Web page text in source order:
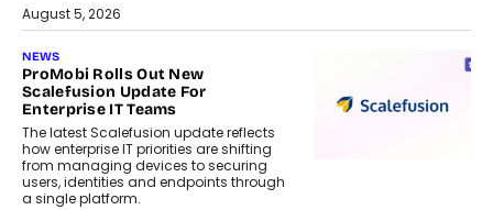
August 5, 2026
NEWS
ProMobi Rolls Out New
Scalefusion Update For
Enterprise IT Teams
The latest Scalefusion update reflects
how enterprise IT priorities are shifting
from managing devices to securing
users, identities and endpoints through
a single platform.